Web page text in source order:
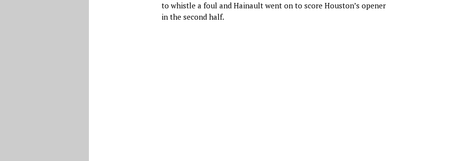
to whistle a foul and Hainault went on to score Houston’s opener
in the second half.